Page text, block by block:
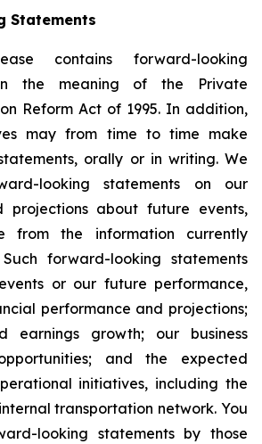
Statements
contains forward-looking
the meaning of the Private
Reform Act of 1995. In addition,
may from time to time make
orally or in writing. We
looking statements on our
projections about future events,
from the information currently
forward-looking statements
or our future performance,
performance and projections;
earnings growth; our business
and the expected
initiatives, including the
transportation network. You
looking statements by those